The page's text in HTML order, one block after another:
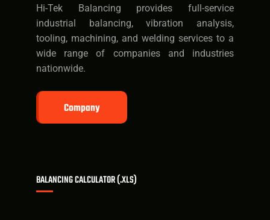
Hi-Tek Balancing provides full-service
industrial balancing, vibration analysis,
tooling, machining, and welding services to a
wide range of companies and industries
nationwide.
Company
BALANCING CALCULATOR (.XLS)